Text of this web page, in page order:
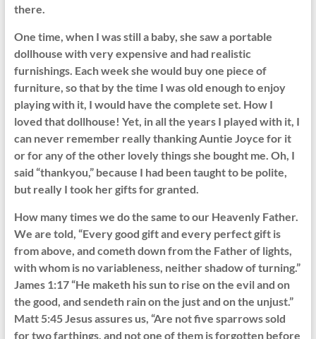
there.
One time, when I was still a baby, she saw a portable
dollhouse with very expensive and had realistic
furnishings. Each week she would buy one piece of
furniture, so that by the time I was old enough to enjoy
playing with it, I would have the complete set. How I
loved that dollhouse! Yet, in all the years I played with it, I
can never remember really thanking Auntie Joyce for it
or for any of the other lovely things she bought me. Oh, I
said “thankyou,” because I had been taught to be polite,
but really I took her gifts for granted.
How many times we do the same to our Heavenly Father.
We are told, “Every good gift and every perfect gift is
from above, and cometh down from the Father of lights,
with whom is no variableness, neither shadow of turning.”
James 1:17 “He maketh his sun to rise on the evil and on
the good, and sendeth rain on the just and on the unjust.”
Matt 5:45 Jesus assures us, “Are not five sparrows sold
for two farthings, and not one of them is forgotten before